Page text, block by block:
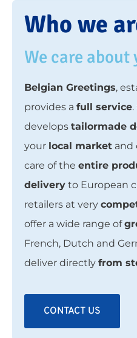
Who we
We care
Belgian Greetings,
provides a full service
develops tailormade
your local market and
care of the entire
delivery to European
retailers at very
offer a wide range of
French, Dutch and
deliver directly from
CONTACT US